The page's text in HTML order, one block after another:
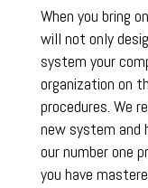
When you bring
will not only
system your
organization on
procedures. We
new system and
our number one
you have